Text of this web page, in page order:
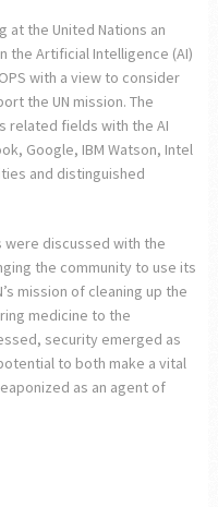
at the United Nations an
the Artificial Intelligence (AI)
with a view to consider
the UN mission. The
related fields with the AI
Google, IBM Watson, Intel
and distinguished
discussed with the
the community to use its
mission of cleaning up the
medicine to the
security emerged as
to both make a vital
as an agent of